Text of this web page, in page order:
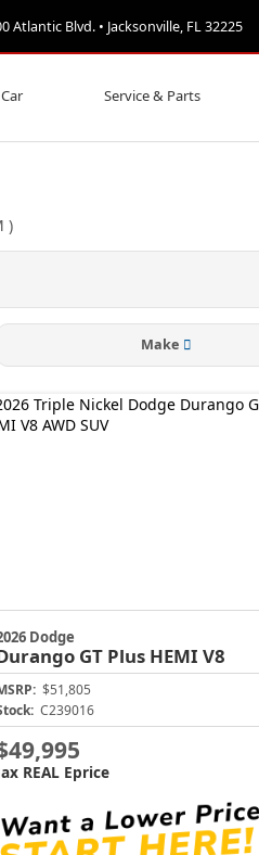
Atlantic Blvd. • Jacksonville, FL 32225
Service & Parts
)
Make
Dodge
GT Plus HEMI V8
$51,805
C239016
REAL Eprice